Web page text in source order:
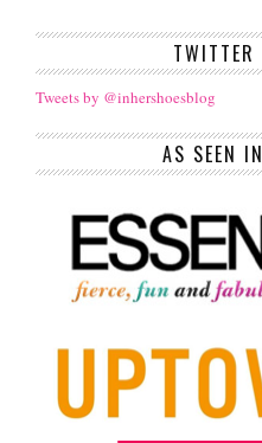
TWITTER
Tweets by @inhershoesblog
AS SEEN IN